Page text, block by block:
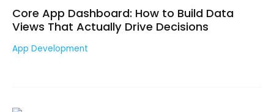
Core App Dashboard: How to Build Data
Views That Actually Drive Decisions
App Development